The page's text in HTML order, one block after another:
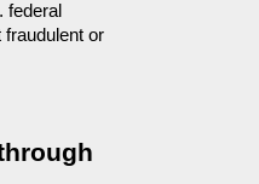
federal
or